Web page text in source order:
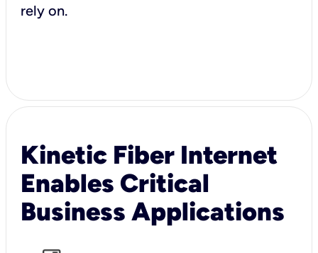
rely on.
Kinetic Fiber Internet
Enables Critical
Business Applications